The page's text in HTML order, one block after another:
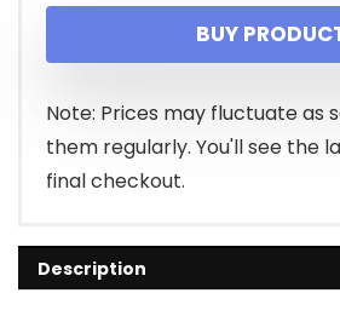
BUY
Note: Prices may fluctuate as
them regularly. You'll see the
final checkout.
Description